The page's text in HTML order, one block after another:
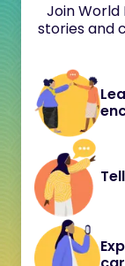
Join World
stories and